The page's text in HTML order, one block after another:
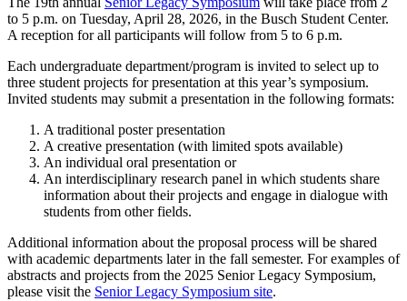
to 5 p.m. on Tuesday, April 28, 2026, in the Busch Student Center.
A reception for all participants will follow from 5 to 6 p.m.
Each undergraduate department/program is invited to select up to
three student projects for presentation at this year’s symposium.
Invited students may submit a presentation in the following formats:
A traditional poster presentation
A creative presentation (with limited spots available)
An individual oral presentation or
An interdisciplinary research panel in which students share
information about their projects and engage in dialogue with
students from other fields.
Additional information about the proposal process will be shared
with academic departments later in the fall semester. For examples of
abstracts and projects from the 2025 Senior Legacy Symposium,
please visit the Senior Legacy Symposium site.